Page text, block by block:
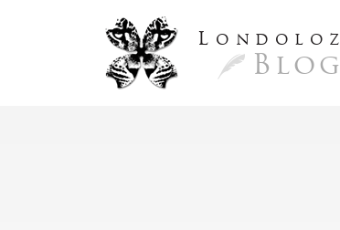
L ondoloz
Blog